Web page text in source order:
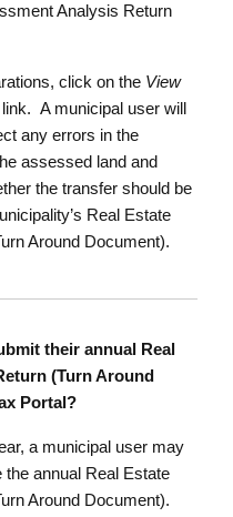
Analysis Return
click on the View
link. A municipal user will
any errors in the
assessed land and
the transfer should be
Real Estate
Around Document).
their annual Real
(Turn Around
Portal?
a municipal user may
the annual Real Estate
Around Document).